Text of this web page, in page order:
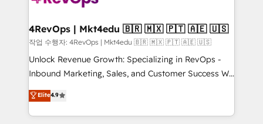
far with our HubSpot solutions. ✔️Bespoke apps &
on-demand bundle services. Connect with us today!
4RevOps | Mkt4edu 🇧🇷 🇲🇽 🇵🇹 🇦🇪 🇺🇸
작업 수행자: 4RevOps | Mkt4edu 🇧🇷 🇲🇽 🇵🇹 🇦🇪 🇺🇸
Unlock Revenue Growth: Specializing in RevOps -
Inbound Marketing, Sales, and Customer Success We
specialize in driving revenue growth for companies
across industries through tailored marketing, sales,
and customer success strategies, utilizing RevOps
Elite4.9